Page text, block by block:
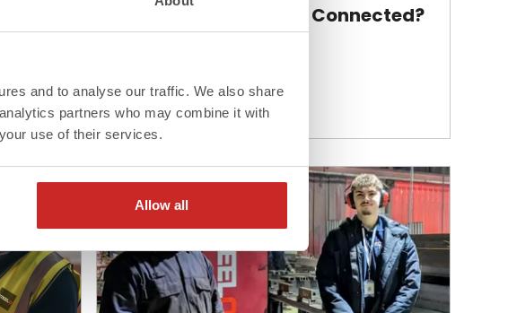
and to analyse our traffic. We also share
partners who may combine it with
use of their services.
Allow all
How Are Steel Beams Connected?
Read More >